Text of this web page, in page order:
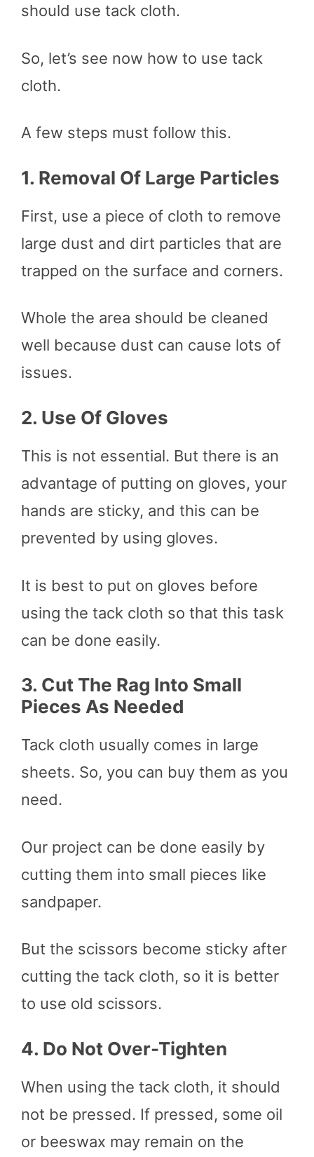
should use tack cloth.
So, let’s see now how to use tack
cloth.
A few steps must follow this.
1. Removal Of Large Particles
First, use a piece of cloth to remove
large dust and dirt particles that are
trapped on the surface and corners.
Whole the area should be cleaned
well because dust can cause lots of
issues.
2. Use Of Gloves
This is not essential. But there is an
advantage of putting on gloves, your
hands are sticky, and this can be
prevented by using gloves.
It is best to put on gloves before
using the tack cloth so that this task
can be done easily.
3. Cut The Rag Into Small
Pieces As Needed
Tack cloth usually comes in large
sheets. So, you can buy them as you
need.
Our project can be done easily by
cutting them into small pieces like
sandpaper.
But the scissors become sticky after
cutting the tack cloth, so it is better
to use old scissors.
4. Do Not Over-Tighten
When using the tack cloth, it should
not be pressed. If pressed, some oil
or beeswax may remain on the